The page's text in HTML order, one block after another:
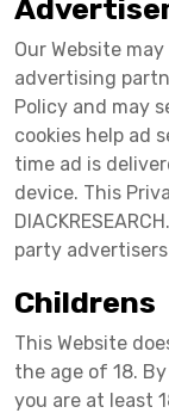
Our Website
advertising
Policy and may
cookies help ad
time ad is
device. This
party
Childrens
This Website
the age of 18.
you are at least